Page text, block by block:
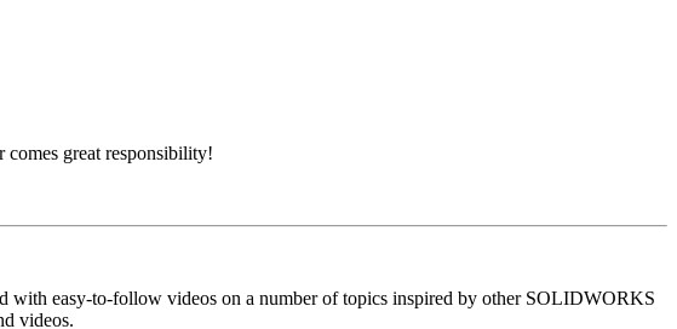
comes great responsibility!
with easy-to-follow videos on a number of topics inspired by other SOLIDWORKS
videos.